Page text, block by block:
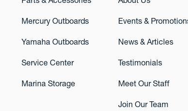
Mercury Outboards
Yamaha Outboards
Service Center
Marina Storage
Events &
News & Articles
Testimonials
Meet Our Staff
Join Our Team